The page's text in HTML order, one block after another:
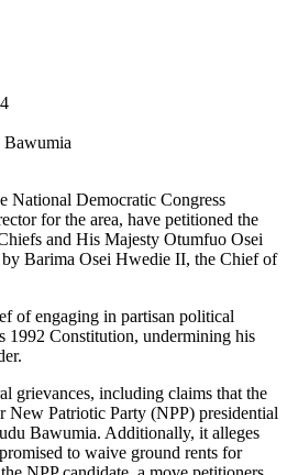
National Democratic Congress
for the area, have petitioned the
and His Majesty Otumfuo Osei
Barima Osei Hwedie II, the Chief of
of engaging in partisan political
1992 Constitution, undermining his
grievances, including claims that the
New Patriotic Party (NPP) presidential
Bawumia. Additionally, it alleges
to waive ground rents for